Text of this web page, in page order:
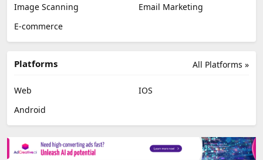
Image Scanning
Email Marketing
E-commerce
All Platforms »
Platforms
Web
IOS
Android